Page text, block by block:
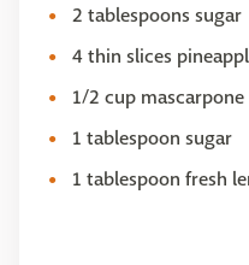
2 tablespoons sugar
4 thin slices
1/2 cup mascarpone
1 tablespoon sugar
1 tablespoon fresh